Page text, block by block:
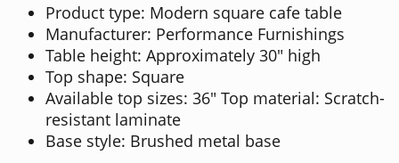
Product type: Modern square cafe table
Manufacturer: Performance Furnishings
Table height: Approximately 30" high
Top shape: Square
Available top sizes: 36" Top material: Scratch-
resistant laminate
Base style: Brushed metal base